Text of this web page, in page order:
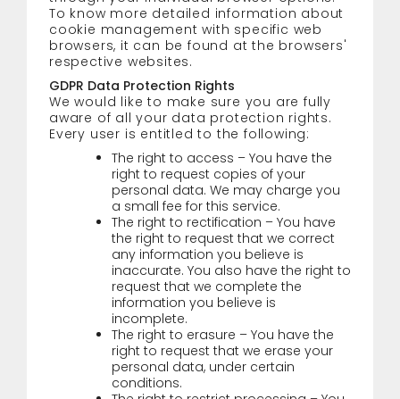
To know more detailed information about
cookie management with specific web
browsers, it can be found at the browsers'
respective websites.
GDPR Data Protection Rights
We would like to make sure you are fully
aware of all your data protection rights.
Every user is entitled to the following:
The right to access – You have the
right to request copies of your
personal data. We may charge you
a small fee for this service.
The right to rectification – You have
the right to request that we correct
any information you believe is
inaccurate. You also have the right to
request that we complete the
information you believe is
incomplete.
The right to erasure – You have the
right to request that we erase your
personal data, under certain
conditions.